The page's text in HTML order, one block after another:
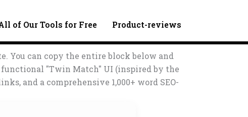
of Our Tools for Free Product-reviews
You can copy the entire block below and
"Twin Match" UI (inspired by the
and a comprehensive 1,000+ word SEO-